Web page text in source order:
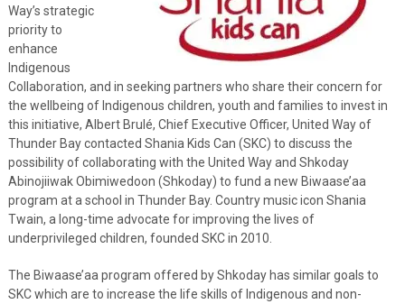
Way’s strategic
priority to
enhance
Indigenous
Collaboration, and in seeking partners who share their concern for
the wellbeing of Indigenous children, youth and families to invest in
this initiative, Albert Brulé, Chief Executive Officer, United Way of
Thunder Bay contacted Shania Kids Can (SKC) to discuss the
possibility of collaborating with the United Way and Shkoday
Abinojiiwak Obimiwedoon (Shkoday) to fund a new Biwaase’aa
program at a school in Thunder Bay. Country music icon Shania
Twain, a long-time advocate for improving the lives of
underprivileged children, founded SKC in 2010.
The Biwaase’aa program offered by Shkoday has similar goals to
SKC which are to increase the life skills of Indigenous and non-